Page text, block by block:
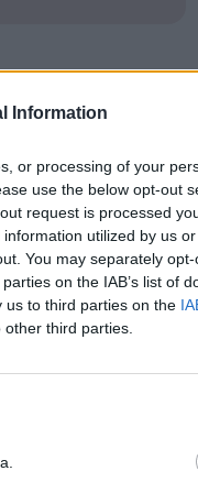
Information
or processing of your
use the below opt-out
request is processed
utilized by us
You may separately
on the IAB’s list of
us to third parties on the
other third parties.
Cold Blood’, it’s
gent. Still,
as a resource.
ghastly criminal
Dick is
of four. The
family’s home